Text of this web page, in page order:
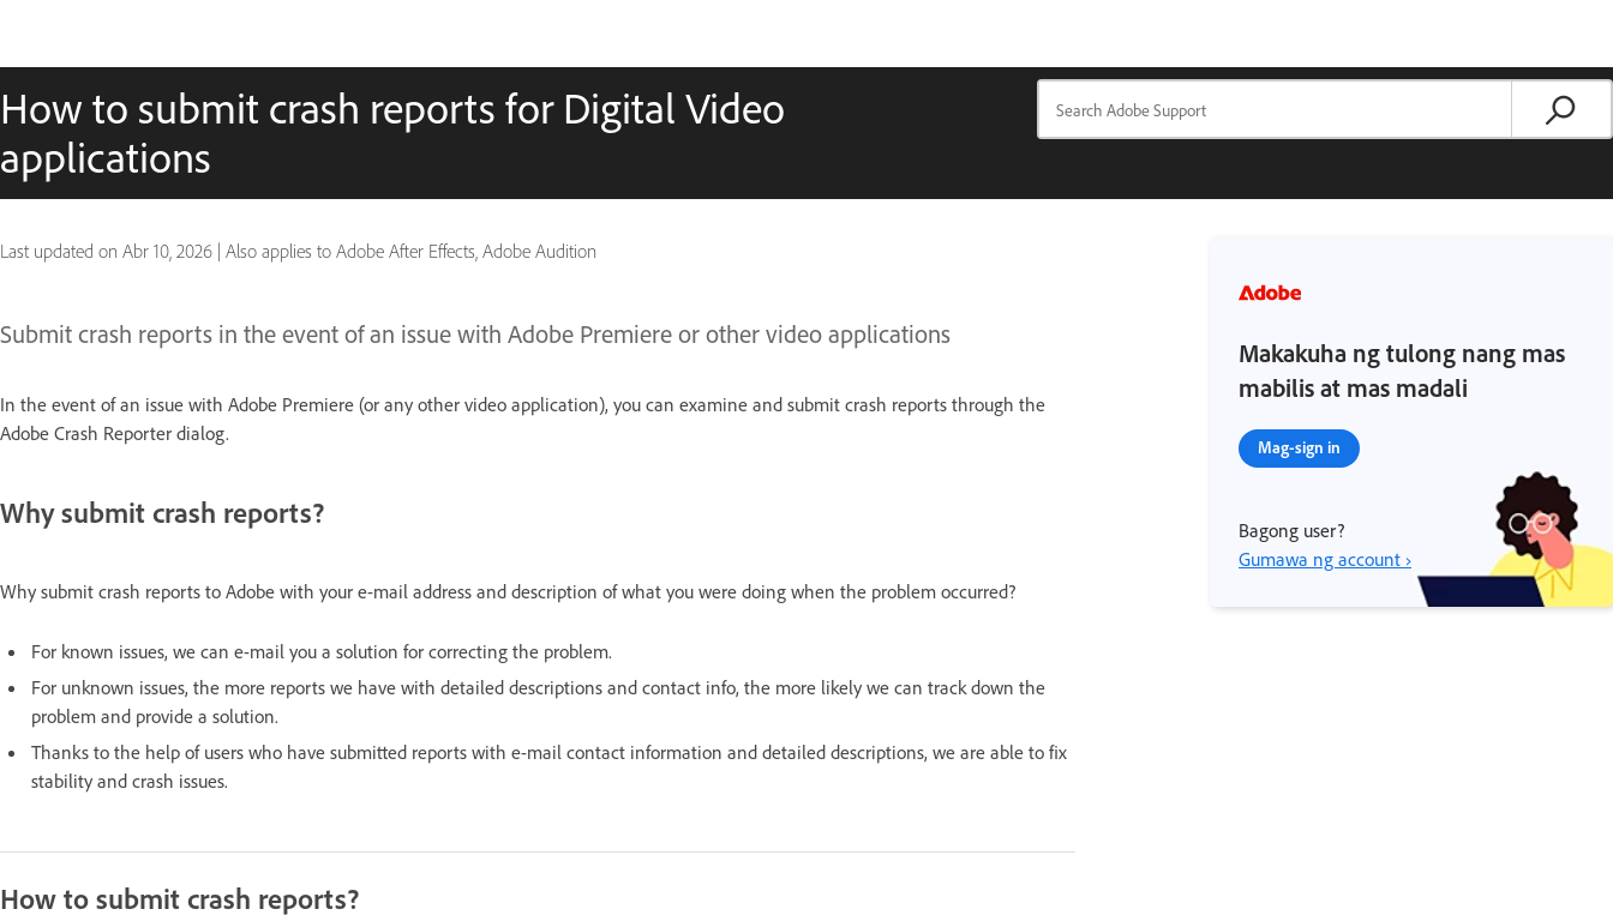
How to submit crash reports for Digital Video
applications
Last updated on Abr 10, 2026 | Also applies to Adobe After Effects, Adobe Audition
Submit crash reports in the event of an issue with Adobe Premiere or other video applications
In the event of an issue with Adobe Premiere (or any other video application), you can examine and submit crash reports through the
Adobe Crash Reporter dialog.
Why submit crash reports?
Why submit crash reports to Adobe with your e-mail address and description of what you were doing when the problem occurred?
For known issues, we can e-mail you a solution for correcting the problem.
For unknown issues, the more reports we have with detailed descriptions and contact info, the more likely we can track down the
problem and provide a solution.
Thanks to the help of users who have submitted reports with e-mail contact information and detailed descriptions, we are able to fix
stability and crash issues.
How to submit crash reports?
Makakuha ng tulong nang mas
mabilis at mas madali
Mag-sign in
Bagong user?
Gumawa ng account ›